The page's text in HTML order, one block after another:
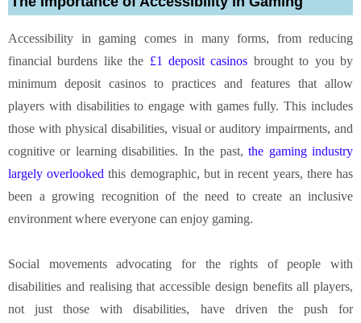
Accessibility in gaming comes in many forms, from reducing
financial burdens like the £1 deposit casinos brought to you by
minimum deposit casinos to practices and features that allow
players with disabilities to engage with games fully. This includes
those with physical disabilities, visual or auditory impairments, and
cognitive or learning disabilities. In the past,the gaming industry
largely overlooked this demographic, but in recent years, there has
been a growing recognition of the need to create an inclusive
environment where everyone can enjoy gaming.
Social movements advocating for the rights of people with
disabilities and realising that accessible design benefits all players,
not just those with disabilities, have driven the push for